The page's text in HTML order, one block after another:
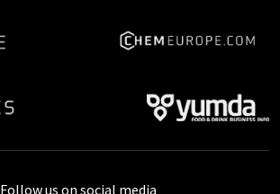
Follow us on social media